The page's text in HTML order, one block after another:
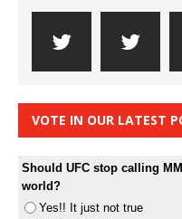
VOTE IN OUR LATEST
Should UFC stop calling
world?
Yes!! It just not true